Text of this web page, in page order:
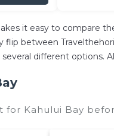
it easy to compare
between
several different
for Kahului Bay